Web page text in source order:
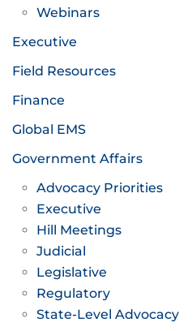
Webinars
Executive
Field Resources
Finance
Global EMS
Government Affairs
Advocacy Priorities
Executive
Hill Meetings
Judicial
Legislative
Regulatory
State-Level Advocacy